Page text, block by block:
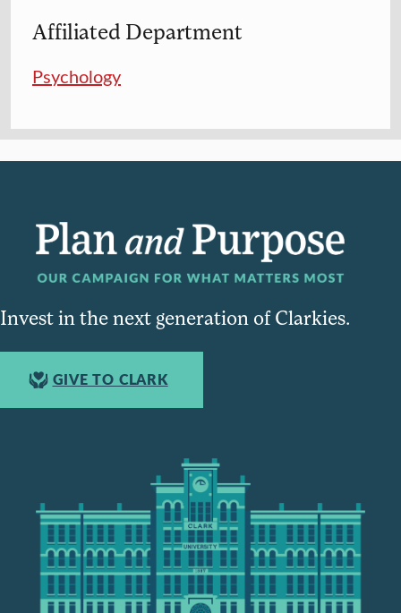
Affiliated Department
Psychology
Invest in the next generation of Clarkies.
GIVE TO CLARK